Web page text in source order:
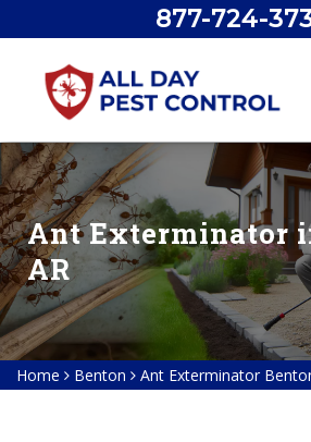
877-724-
Ant Exterminator
AR
Home Benton Ant Exterminator